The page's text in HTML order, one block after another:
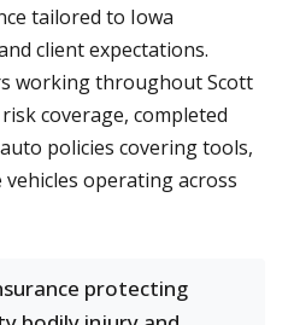
tailored to Iowa
client expectations.
working throughout Scott
coverage, completed
policies covering tools,
operating across
protecting